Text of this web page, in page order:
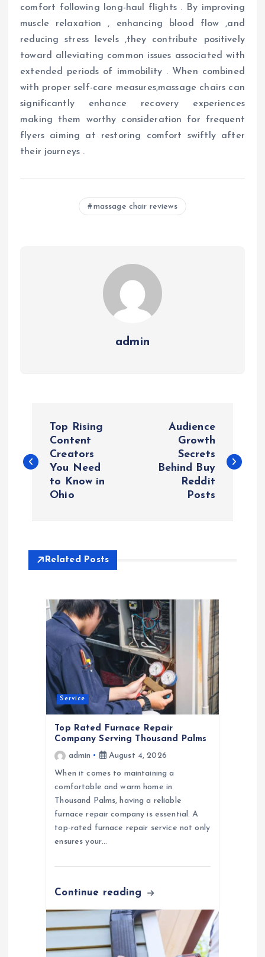
comfort following long-haul flights . By improving
muscle relaxation , enhancing blood flow ,and
reducing stress levels ,they contribute positively
toward alleviating common issues associated with
extended periods of immobility . When combined
with proper self-care measures,massage chairs can
significantly enhance recovery experiences
making them worthy consideration for frequent
flyers aiming at restoring comfort swiftly after
their journeys .
massage chair reviews
admin
s
Top Rising
Content
Creators
You Need
to Know in
Ohio
Audience
Growth
Secrets
Behind Buy
Reddit
Posts
Related Posts
Service
Top Rated Furnace Repair
Company Serving Thousand Palms
admin
August 4, 2026
When it comes to maintaining a
comfortable and warm home in
Thousand Palms, having a reliable
furnace repair company is essential. A
top-rated furnace repair service not only
ensures your…
Continue reading